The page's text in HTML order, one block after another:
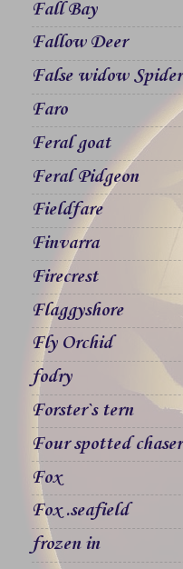
Fall Bay
Fallow Deer
False widow Spider
Faro
Feral goat
Feral Pidgeon
Fieldfare
Finvarra
Firecrest
Flaggyshore
Fly Orchid
fodry
Forster`s tern
Four spotted chaser
Fox
Fox .seafield
frozen in